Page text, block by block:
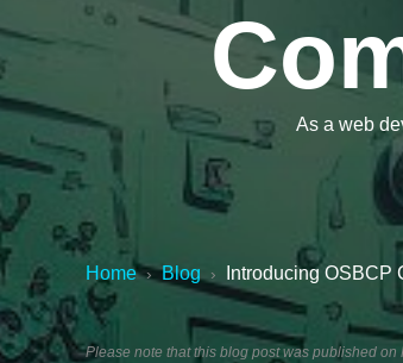
As a web
Home › Blog › Introducing
Please note that this blog post was published